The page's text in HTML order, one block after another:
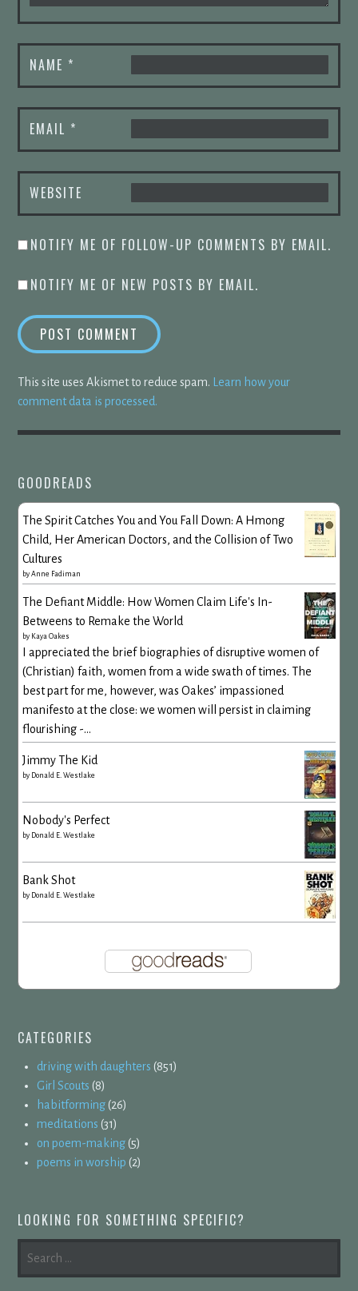
NAME *
EMAIL *
WEBSITE
NOTIFY ME OF FOLLOW-UP COMMENTS BY EMAIL.
NOTIFY ME OF NEW POSTS BY EMAIL.
This site uses Akismet to reduce spam.
Learn how your
comment data is processed.
GOODREADS
The Spirit Catches You and You Fall Down: A Hmong
Child, Her American Doctors, and the Collision of Two
Cultures
byAnne Fadiman
The Defiant Middle: How Women Claim Life's In-
Betweens to Remake the World
by Kaya Oakes
I appreciated the brief biographies of disruptive women of
(Christian) faith, women from a wide swath of times. The
best part for me, however, was Oakes’ impassioned
manifesto at the close: we women will persist in claiming
flourishing -...
Jimmy The Kid
by Donald E. Westlake
Nobody's Perfect
by Donald E. Westlake
Bank Shot
by Donald E. Westlake
CATEGORIES
driving with daughters (851)
Girl Scouts (8)
habitforming(26)
meditations (31)
on poem-making(5)
poems in worship (2)
LOOKING FOR SOMETHING SPECIFIC?
SEARCH
FOR: